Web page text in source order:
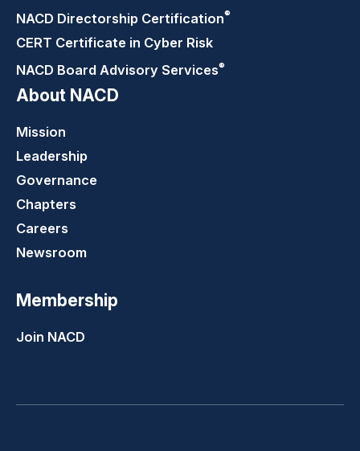
NACD Directorship Certification®
CERT Certificate in Cyber Risk
NACD Board Advisory Services®
About NACD
Mission
Leadership
Governance
Chapters
Careers
Newsroom
Membership
Join NACD